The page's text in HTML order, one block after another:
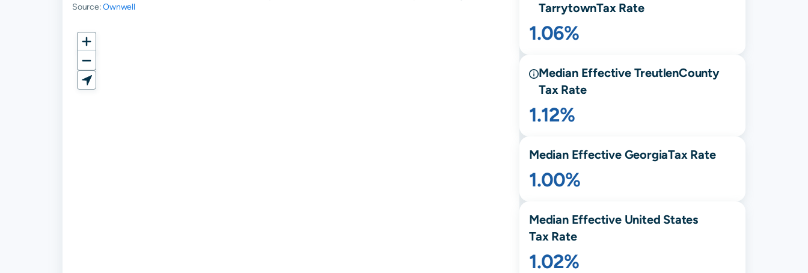
Source:Ownwell
TarrytownTax Rate
1.06%
Median Effective TreutlenCounty
Tax Rate
1.12%
Median Effective GeorgiaTax Rate
1.00%
Median Effective United States
Tax Rate
1.02%